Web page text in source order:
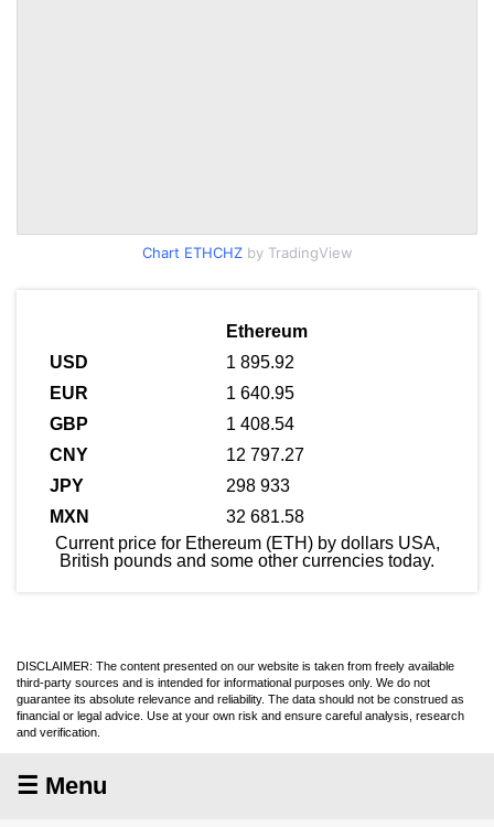
Chart ETHCHZby TradingView
Ethereum
1 895.92
1 640.95
1 408.54
12 797.27
298 933
32 681.58
Current price for Ethereum (ETH) by dollars USA,
British pounds and some other currencies today.
DISCLAIMER: The content presented on our website is taken from freely available
third-party sources and is intended for informational purposes only. We do not
guarantee its absolute relevance and reliability. The data should not be construed as
financial or legal advice. Use at your own risk and ensure careful analysis, research
and verification.
☰ Menu